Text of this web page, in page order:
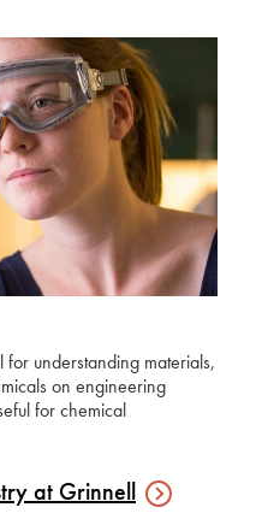
understanding materials,
on engineering
for chemical
at Grinnell